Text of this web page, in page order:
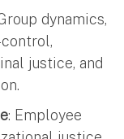
dynamics,
justice, and
: Employee